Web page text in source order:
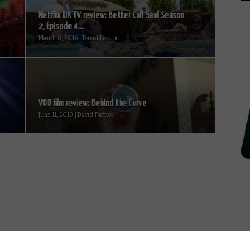
Netflix UK TV review: Better Call Saul Season
2, Episode 4...
March 8, 2016 | David Farnor
VOD film review: Behind the Curve
June 11, 2019 | David Farnor